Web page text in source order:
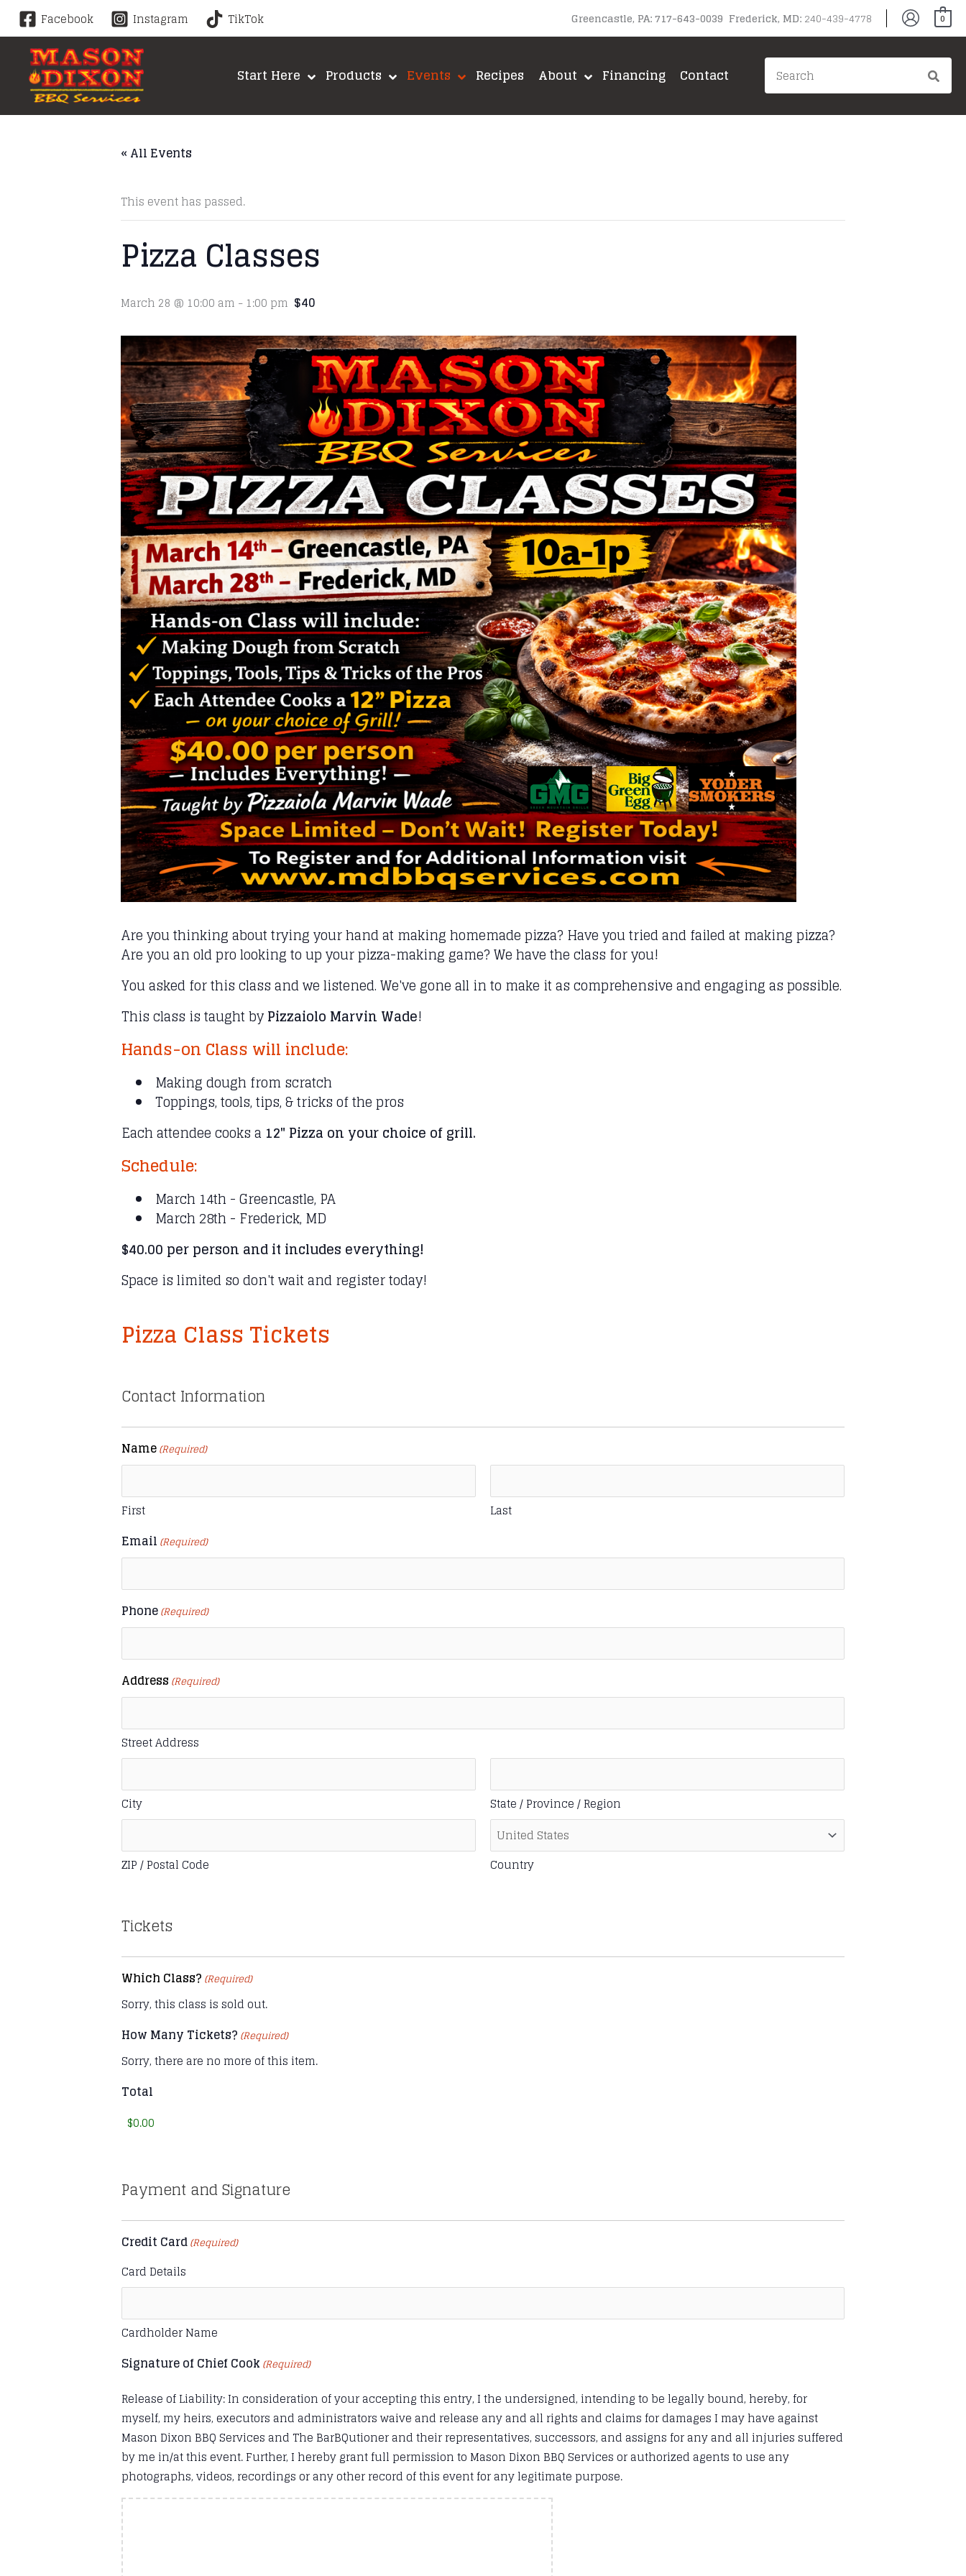
Skip
content
Facebook Instagram TikTok Greencastle, PA: 717-643-0039 Frederick, MD:240-439-4778 0
Start Here Products Events Recipes About Financing Contact
Search
for:
« All Events
This event has passed.
Pizza Classes
March 28 @ 10:00 am - 1:00 pm $40
Are you thinking about trying your hand at making homemade pizza? Have you tried and failed at making pizza?
Are you an old pro looking to up your pizza-making game? We have the class for you!
You asked for this class and we listened. We've gone all in to make it as comprehensive and engaging as possible.
This class is taught byPizzaiolo Marvin Wade!
Hands-on Class will include:
Making dough from scratch
Toppings, tools, tips, & tricks of the pros
Each attendee cooks a 12" Pizza on your choice of grill.
Schedule:
March 14th - Greencastle, PA
March 28th - Frederick, MD
$40.00 per person and it includes everything!
Space is limited so don't wait and register today!
Pizza Class Tickets
Contact Information
Name(Required)
First Last
Email (Required)
Phone(Required)
Address (Required)
Street Address
City State / Province / Region
ZIP / Postal Code Country
Tickets
Which Class? (Required)
Sorry, this class is sold out.
How Many Tickets? (Required)
Sorry, there are no more of this item.
Total
Payment and Signature
Credit Card(Required)
Card Details
Cardholder Name
Signature of Chief Cook (Required)
Release of Liability: In consideration of your accepting this entry, I the undersigned, intending to be legally bound, hereby, for
myself, my heirs, executors and administrators waive and release any and all rights and claims for damages I may have against
Mason Dixon BBQ Services and The BarBQutioner and their representatives, successors, and assigns for any and all injuries suffered
by me in/at this event. Further, I hereby grant full permission to Mason Dixon BBQ Services or authorized agents to use any
photographs, videos, recordings or any other record of this event for any legitimate purpose.